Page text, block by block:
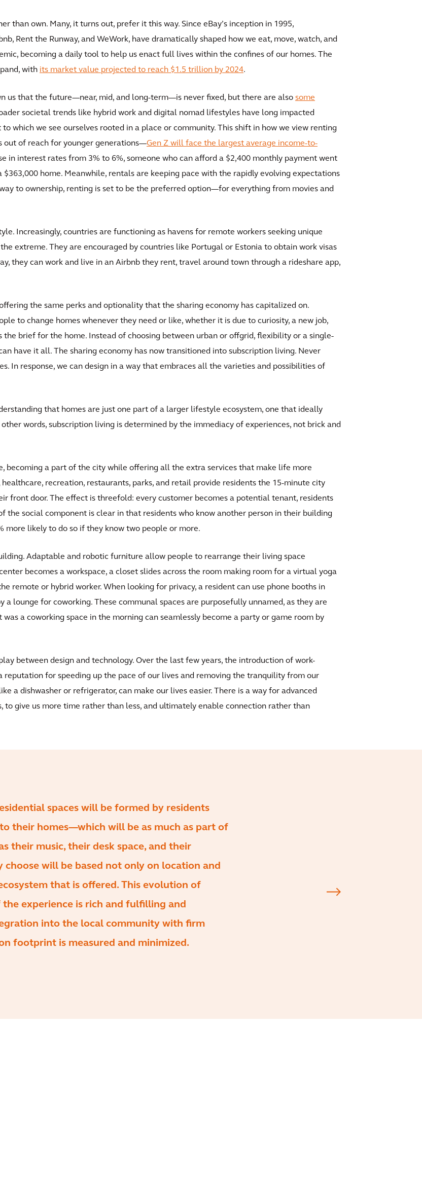
than own. Many, it turns out, prefer it this way. Since eBay’s inception in 1995,
Rent the Runway, and WeWork, have dramatically shaped how we eat, move, watch, and
becoming a daily tool to help us enact full lives within the confines of our homes. The
with its market value projected to reach $1.5 trillion by 2024.
us that the future—near, mid, and long-term—is never fixed, but there are also some
societal trends like hybrid work and digital nomad lifestyles have long impacted
which we see ourselves rooted in a place or community. This shift in how we view renting
out of reach for younger generations—Gen Z will face the largest average income-to-
in interest rates from 3% to 6%, someone who can afford a $2,400 monthly payment went
home. Meanwhile, rentals are keeping pace with the rapidly evolving expectations
to ownership, renting is set to be the preferred option—for everything from movies and
Increasingly, countries are functioning as havens for remote workers seeking unique
extreme. They are encouraged by countries like Portugal or Estonia to obtain work visas
they can work and live in an Airbnb they rent, travel around town through a rideshare app,
the same perks and optionality that the sharing economy has capitalized on.
to change homes whenever they need or like, whether it is due to curiosity, a new job,
the brief for the home. Instead of choosing between urban or offgrid, flexibility or a single-
have it all. The sharing economy has now transitioned into subscription living. Never
In response, we can design in a way that embraces all the varieties and possibilities of
that homes are just one part of a larger lifestyle ecosystem, one that ideally
other words, subscription living is determined by the immediacy of experiences, not brick and
becoming a part of the city while offering all the extra services that make life more
recreation, restaurants, parks, and retail provide residents the 15-minute city
front door. The effect is threefold: every customer becomes a potential tenant, residents
the social component is clear in that residents who know another person in their building
more likely to do so if they know two people or more.
Adaptable and robotic furniture allow people to rearrange their living space
becomes a workspace, a closet slides across the room making room for a virtual yoga
remote or hybrid worker. When looking for privacy, a resident can use phone booths in
a lounge for coworking. These communal spaces are purposefully unnamed, as they are
a coworking space in the morning can seamlessly become a party or game room by
between design and technology. Over the last few years, the introduction of work-
reputation for speeding up the pace of our lives and removing the tranquility from our
a dishwasher or refrigerator, can make our lives easier. There is a way for advanced
to give us more time rather than less, and ultimately enable connection rather than
spaces will be formed by residents
their homes—which will be as much as part of
their music, their desk space, and their
choose will be based not only on location and
that is offered. This evolution of
experience is rich and fulfilling and
into the local community with firm
footprint is measured and minimized.